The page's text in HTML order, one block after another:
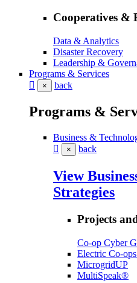
Cooperatives &
Data & Analytics
Disaster Recovery
Leadership &
Programs & Services
× back
Programs &
Business &
× back
View
Strategies
Projects
Co-op Cyber
Electric Co-
MicrogridUP
MultiSpeak®